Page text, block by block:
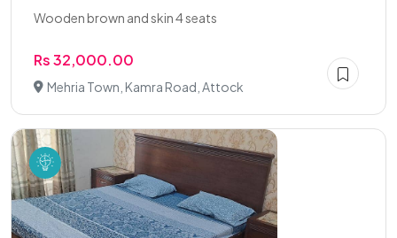
Wooden brown and skin 4 seats
Rs 32,000.00
Mehria Town, Kamra Road, Attock